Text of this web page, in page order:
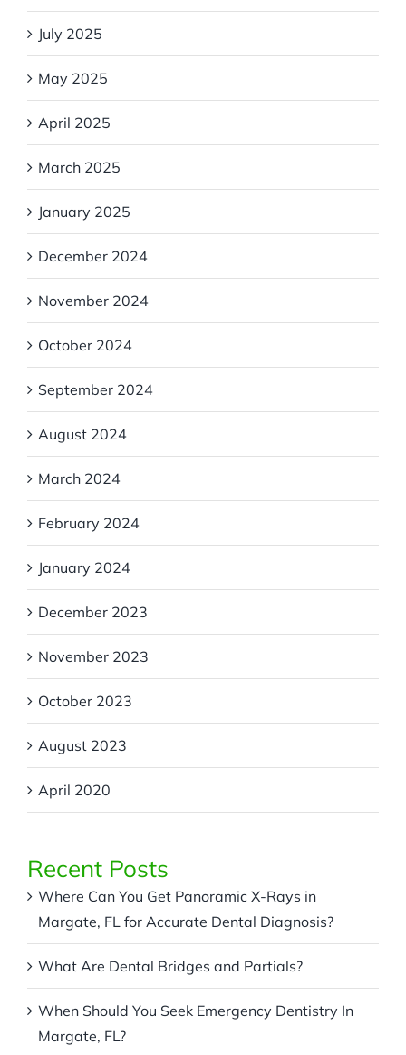
July 2025
May 2025
April 2025
March 2025
January 2025
December 2024
November 2024
October 2024
September 2024
August 2024
March 2024
February 2024
January 2024
December 2023
November 2023
October 2023
August 2023
April 2020
Recent Posts
Where Can You Get Panoramic X-Rays in
Margate, FL for Accurate Dental Diagnosis?
What Are Dental Bridges and Partials?
When Should You Seek Emergency Dentistry In
Margate, FL?